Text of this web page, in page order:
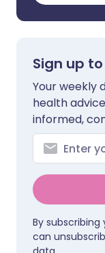
Sign up
Your weekly
health
informed,
By
can